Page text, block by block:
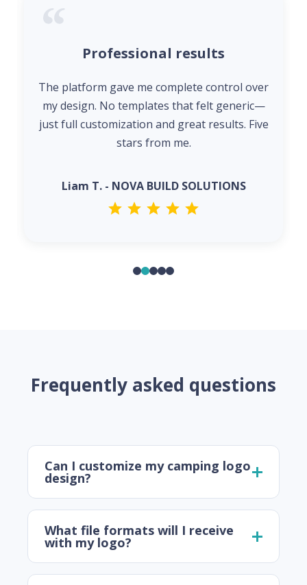
Professional results
The platform gave me complete control over
my design. No templates that felt generic—
just full customization and great results. Five
stars from me.
Liam T. - NOVA BUILD SOLUTIONS
Frequently asked questions
Can I customize my camping logo
design?
What file formats will I receive
with my logo?